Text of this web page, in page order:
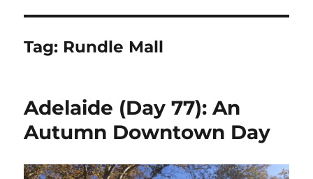
Tag: Rundle Mall
Adelaide (Day 77): An
Autumn Downtown Day